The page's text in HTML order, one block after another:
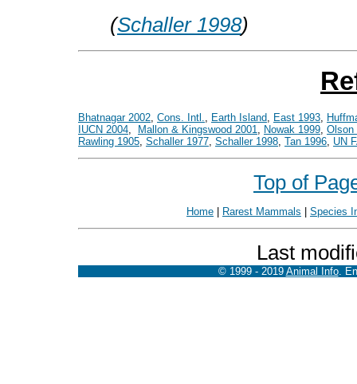
(Schaller 1998)
Bhatnagar 2002, Cons. Intl., Earth Island, East 1993,
IUCN 2004, Mallon & Kingswood 2001, Nowak 1999, Olson
Rawling 1905, Schaller 1977, Schaller 1998, Tan 1996, UN
Top of
Home Rarest Mammals Species
Last
© 1999 - 2019 Animal Info.